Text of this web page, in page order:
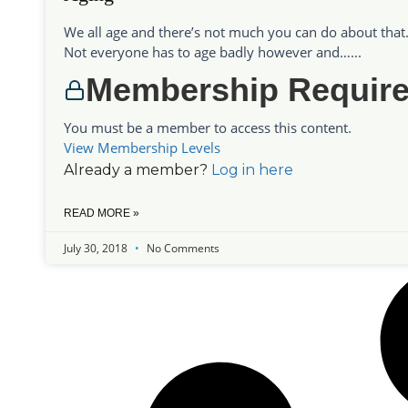
We all age and there’s not much you can do about that.
Not everyone has to age badly however and…...
Membership
You must be a member to access this content.
View Membership Levels
Already a member? Log in here
READ MORE »
July 30, 2018 No Comments